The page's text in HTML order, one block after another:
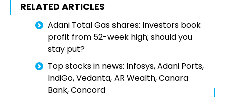
RELATED ARTICLES
Adani Total Gas shares: Investors book
profit from 52-week high; should you
stay put?
Top stocks in news: Infosys, Adani Ports,
IndiGo, Vedanta, AR Wealth, Canara
Bank, Concord